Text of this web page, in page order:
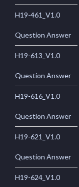
H19-461_V1.0
Question Answer
H19-613_V1.0
Question Answer
H19-616_V1.0
Question Answer
H19-621_V1.0
Question Answer
H19-624_V1.0